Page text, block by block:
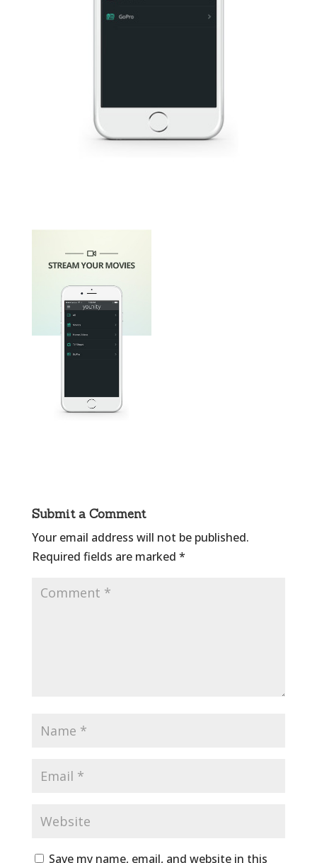
Submit a Comment
Your email address will not be published.
Required fields are marked *
Save my name, email, and website in this